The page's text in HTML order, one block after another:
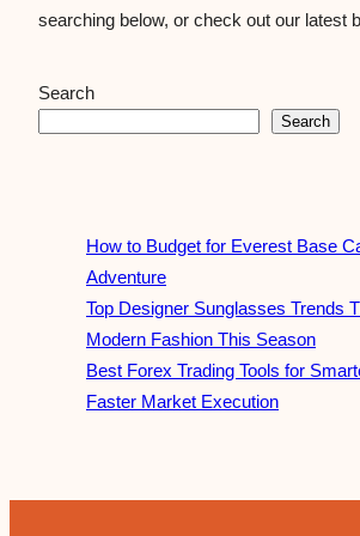
searching below, or check out our latest
Search
Search
How to Budget for Everest Base
Adventure
Top Designer Sunglasses Trends
Modern Fashion This Season
Best Forex Trading Tools for
Faster Market Execution